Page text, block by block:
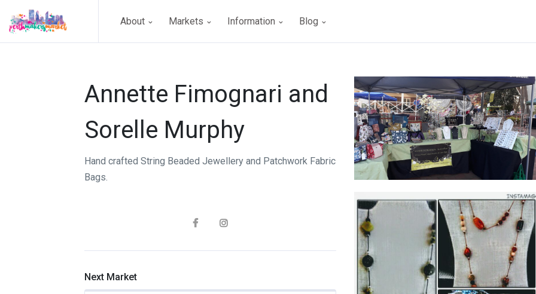
About Markets Information Blog
Annette Fimognari and
Sorelle Murphy
Hand crafted String Beaded Jewellery and Patchwork Fabric
Bags.
Next Market
Annelle Creations Beads & Bags